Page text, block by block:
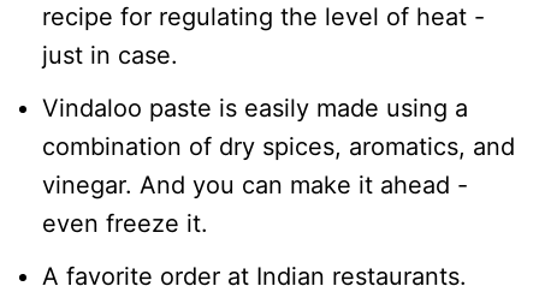
recipe for regulating the level of heat -
just in case.
Vindaloo paste is easily made using a
combination of dry spices, aromatics, and
vinegar. And you can make it ahead -
even freeze it.
A favorite order at Indian restaurants.